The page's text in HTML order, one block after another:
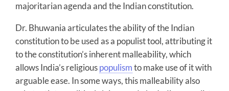
majoritarian agenda and the Indian constitution.
Dr. Bhuwania articulates the ability of the Indian
constitution to be used as a populist tool, attributing it
to the constitution’s inherent malleability, which
allows India’s religiouspopulismto make use of it with
arguable ease. In some ways, this malleability also